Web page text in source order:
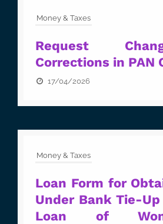
Money & Taxes
Request
Corrections in PAN
17/04/2026
Money & Taxes
Loan Form for
Under Bank Tie-
Loan of